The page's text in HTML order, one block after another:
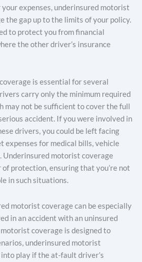
expenses, underinsured motorist
the gap up to the limits of your policy.
to protect you from financial
the other driver’s insurance
is essential for several
carry only the minimum required
may not be sufficient to cover the full
accident. If you were involved in
drivers, you could be left facing
expenses for medical bills, vehicle
Underinsured motorist coverage
of protection, ensuring that you’re not
in such situations.
motorist coverage can be especially
in an accident with an uninsured
coverage is designed to
underinsured motorist
play if the at-fault driver’s